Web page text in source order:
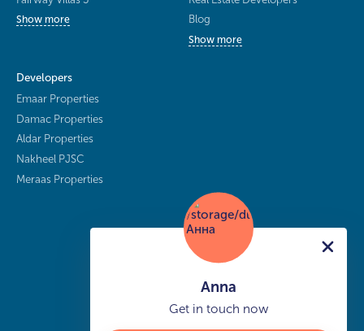
Show more
Blog
Show more
Developers
Emaar Properties
Damac Properties
Aldar Properties
Nakheel PJSC
Meraas Properties
Anna
Get in touch now